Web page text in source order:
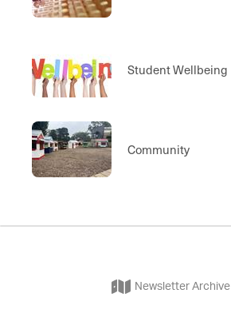
Student Wellbeing
Community
Newsletter Archive